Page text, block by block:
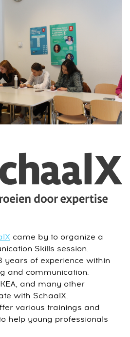
came by to organize a
Skills session.
years of experience within
and communication.
and many other
with SchaalX.
various trainings and
help young professionals